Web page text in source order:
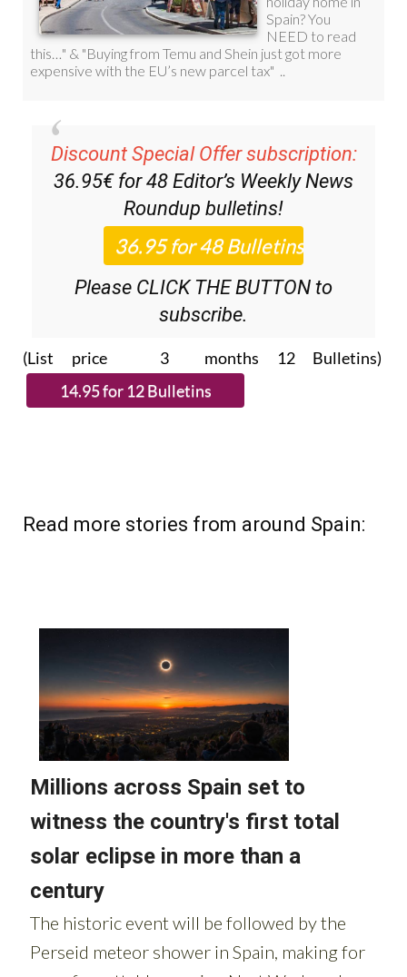
Discount Special Offer subscription:
36.95€ for 48Editor’s Weekly News
Roundupbulletins!
Please CLICK THE BUTTON to
subscribe.